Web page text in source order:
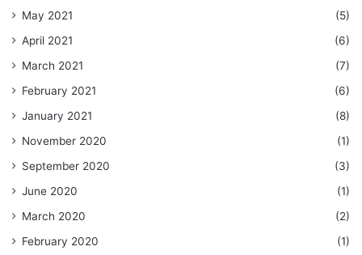
May 2021
(5)
April 2021
(6)
March 2021
(7)
February 2021
(6)
January 2021
(8)
November 2020
(1)
September 2020
(3)
June 2020
(1)
March 2020
(2)
February 2020
(1)